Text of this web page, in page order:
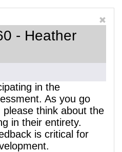
- Heather
in the
As you go
think about the
in their entirety.
is critical for